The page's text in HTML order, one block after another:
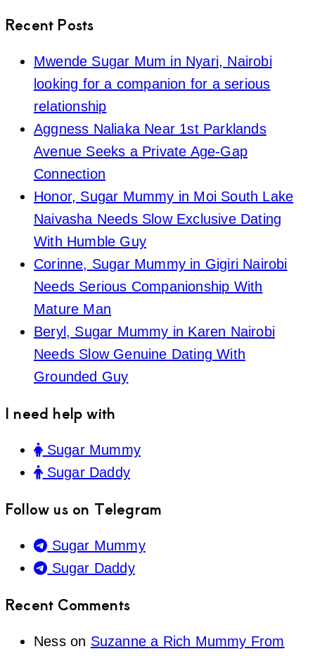
Recent Posts
Mwende Sugar Mum in Nyari, Nairobi
looking for a companion for a serious
relationship
Aggness Naliaka Near 1st Parklands
Avenue Seeks a Private Age-Gap
Connection
Honor, Sugar Mummy in Moi South Lake
Naivasha Needs Slow Exclusive Dating
With Humble Guy
Corinne, Sugar Mummy in Gigiri Nairobi
Needs Serious Companionship With
Mature Man
Beryl, Sugar Mummy in Karen Nairobi
Needs Slow Genuine Dating With
Grounded Guy
I need help with
Sugar Mummy
Sugar Daddy
Follow us on Telegram
Sugar Mummy
Sugar Daddy
Recent Comments
Nesson Suzanne a Rich Mummy From